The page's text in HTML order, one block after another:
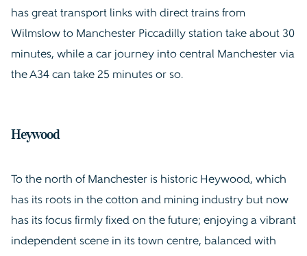
has great transport links with direct trains from
Wilmslow to Manchester Piccadilly station take about 30
minutes, while a car journey into central Manchester via
the A34 can take 25 minutes or so.
Heywood
To the north of Manchester is historic Heywood, which
has its roots in the cotton and mining industry but now
has its focus firmly fixed on the future; enjoying a vibrant
independent scene in its town centre, balanced with